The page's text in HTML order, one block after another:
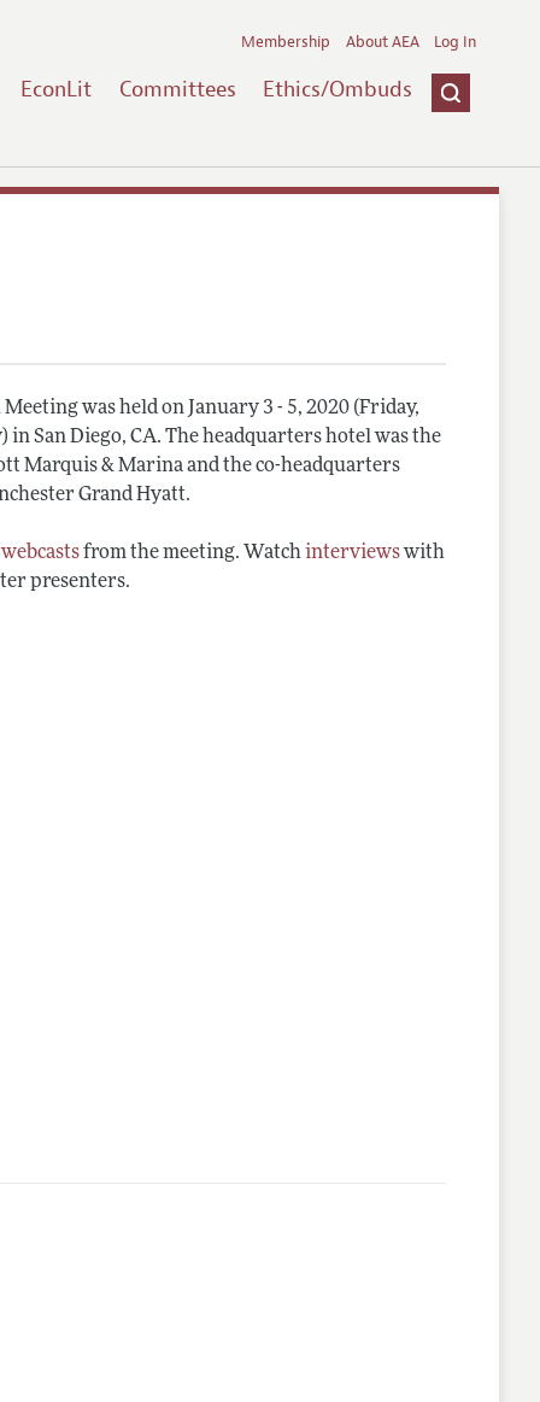
EconLit Committees Ethics/Ombuds
Membership About AEA Log In
was held on January 3 - 5, 2020 (Friday,
in San Diego, CA. The headquarters hotel was the
Marquis & Marina and the co-headquarters
Grand Hyatt.
webcastsfrom the meeting. Watchinterviewswith
presenters.